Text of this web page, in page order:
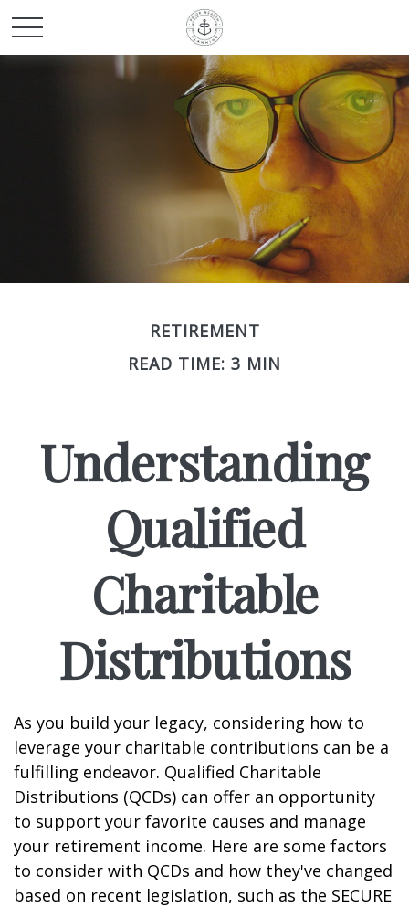
RETIREMENT
READ TIME: 3 MIN
Understanding
Qualified
Charitable
Distributions
As you build your legacy, considering how to
leverage your charitable contributions can be a
fulfilling endeavor. Qualified Charitable
Distributions (QCDs) can offer an opportunity
to support your favorite causes and manage
your retirement income. Here are some factors
to consider with QCDs and how they've changed
based on recent legislation, such as the SECURE